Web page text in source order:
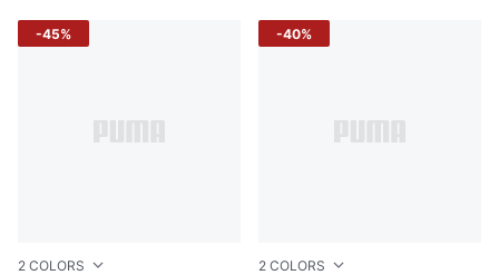
2 COLORS
-45%
2 COLORS
-40%